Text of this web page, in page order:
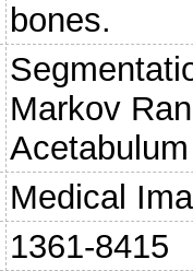
bones.
Markov
Acetabulum
Medical
1361-8415